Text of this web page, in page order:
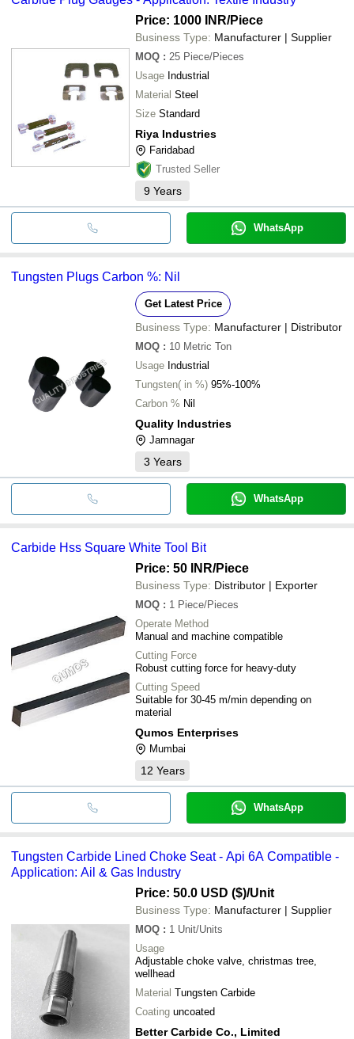
Price: 1000 INR/Piece
Business Type: Manufacturer | Supplier
MOQ : 25 Piece/Pieces
Usage Industrial
Material Steel
Size Standard
Riya Industries
Faridabad
Trusted Seller
9 Years
WhatsApp
Tungsten Plugs Carbon %: Nil
Get Latest Price
Business Type: Manufacturer | Distributor
MOQ : 10 Metric Ton
Usage Industrial
Tungsten( in %) 95%-100%
Carbon % Nil
Quality Industries
Jamnagar
3 Years
WhatsApp
Carbide Hss Square White Tool Bit
Price: 50 INR/Piece
Business Type: Distributor | Exporter
MOQ : 1 Piece/Pieces
Operate Method
Manual and machine compatible
Cutting Force
Robust cutting force for heavy-duty
Cutting Speed
Suitable for 30-45 m/min depending on
material
Qumos Enterprises
Mumbai
12 Years
WhatsApp
Tungsten Carbide Lined Choke Seat - Api 6A Compatible -
Application: Ail & Gas Industry
Price: 50.0 USD ($)/Unit
Business Type: Manufacturer | Supplier
MOQ : 1 Unit/Units
Usage
Adjustable choke valve, christmas tree,
wellhead
Material Tungsten Carbide
Coating uncoated
Better Carbide Co., Limited